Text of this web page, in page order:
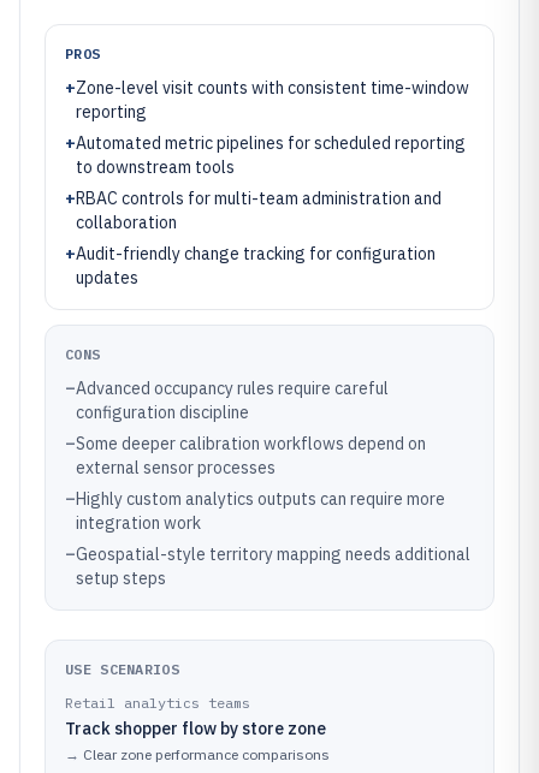
PROS
+Zone-level visit counts with consistent time-window
reporting
+Automated metric pipelines for scheduled reporting
to downstream tools
+RBAC controls for multi-team administration and
collaboration
+Audit-friendly change tracking for configuration
updates
CONS
–Advanced occupancy rules require careful
configuration discipline
–Some deeper calibration workflows depend on
external sensor processes
–Highly custom analytics outputs can require more
integration work
–Geospatial-style territory mapping needs additional
setup steps
USE SCENARIOS
Retail analytics teams
Track shopper flow by store zone
→ Clear zone performance comparisons